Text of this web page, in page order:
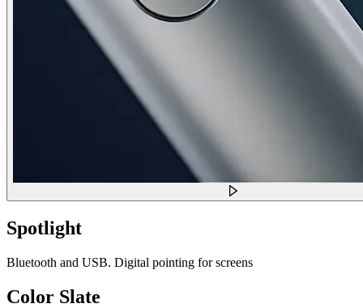
Spotlight
Bluetooth and USB. Digital pointing for screens
Color Slate